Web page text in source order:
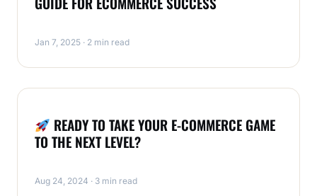
Jan 7, 2025 · 2 min read
READY TO TAKE YOUR E-COMMERCE GAME
TO THE NEXT LEVEL?
Aug 24, 2024 · 3 min read